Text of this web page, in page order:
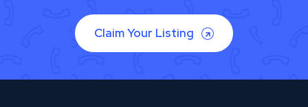
Claim Your Listing